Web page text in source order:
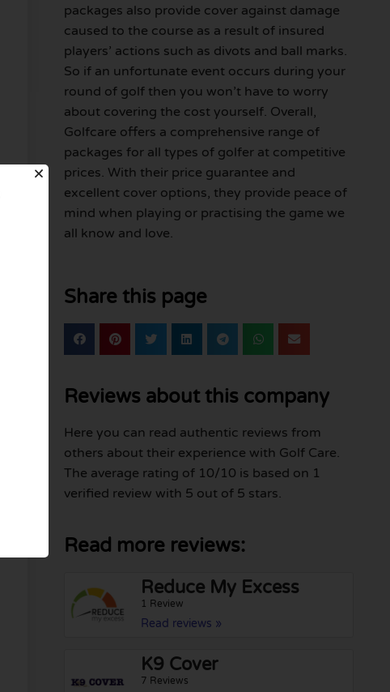
packages also provide cover against damage
caused to the course as a result of insured
players’ actions such as divots and ball marks.
So if an unfortunate event occurs during your
round of golf then you won’t have to worry
about covering the cost yourself. Overall,
Golfcare offers a comprehensive range of
packages for all types of golfer at competitive
prices. With their price guarantee and
excellent cover options, they provide peace of
mind when playing or practising the game we
all know and love.
Share this page
Reviews about this company
Here you can read authentic reviews from
others about their experience with Golf Care.
The average rating of 10/10 is based on 1
verified review with 5 out of 5 stars.
Read more reviews:
Reduce My Excess
1 Review
Read reviews »
K9 Cover
7 Reviews